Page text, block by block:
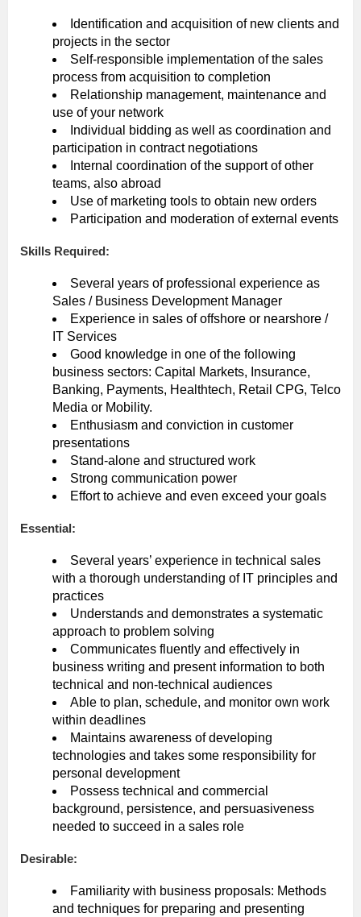
Identification and acquisition of new clients and
projects in the sector
Self-responsible implementation of the sales
process from acquisition to completion
Relationship management, maintenance and
use of your network
Individual bidding as well as coordination and
participation in contract negotiations
Internal coordination of the support of other
teams, also abroad
Use of marketing tools to obtain new orders
Participation and moderation of external events
Skills Required:
Several years of professional experience as
Sales / Business Development Manager
Experience in sales of offshore or nearshore /
IT Services
Good knowledge in one of the following
business sectors: Capital Markets, Insurance,
Banking, Payments, Healthtech, Retail CPG, Telco
Media or Mobility.
Enthusiasm and conviction in customer
presentations
Stand-alone and structured work
Strong communication power
Effort to achieve and even exceed your goals
Essential:
Several years’ experience in technical sales
with a thorough understanding of IT principles and
practices
Understands and demonstrates a systematic
approach to problem solving
Communicates fluently and effectively in
business writing and present information to both
technical and non-technical audiences
Able to plan, schedule, and monitor own work
within deadlines
Maintains awareness of developing
technologies and takes some responsibility for
personal development
Possess technical and commercial
background, persistence, and persuasiveness
needed to succeed in a sales role
Desirable:
Familiarity with business proposals: Methods
and techniques for preparing and presenting